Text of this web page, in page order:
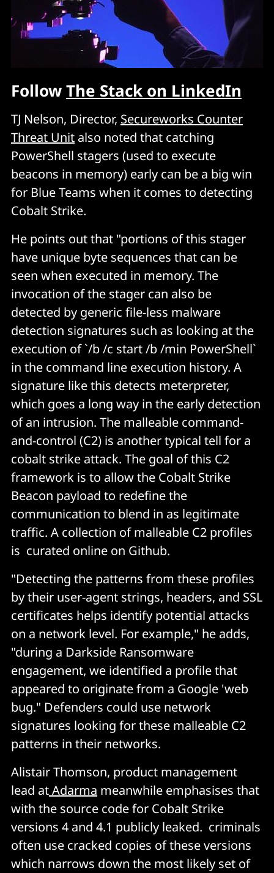
FollowThe Stack on LinkedIn
TJ Nelson, Director, Secureworks Counter
Threat Unit also noted that catching
PowerShell stagers (used to execute
beacons in memory) early can be a big win
for Blue Teams when it comes to detecting
Cobalt Strike.
He points out that "portions of this stager
have unique byte sequences that can be
seen when executed in memory. The
invocation of the stager can also be
detected by generic file-less malware
detection signatures such as looking at the
execution of `/b /c start /b /min PowerShell`
in the command line execution history. A
signature like this detects meterpreter,
which goes a long way in the early detection
of an intrusion. The malleable command-
and-control (C2) is another typical tell for a
cobalt strike attack. The goal of this C2
framework is to allow the Cobalt Strike
Beacon payload to redefine the
communication to blend in as legitimate
traffic. A collection of malleable C2 profiles
is curated online on Github.
"Detecting the patterns from these profiles
by their user-agent strings, headers, and SSL
certificates helps identify potential attacks
on a network level. For example," he adds,
"during a Darkside Ransomware
engagement, we identified a profile that
appeared to originate from a Google 'web
bug." Defenders could use network
signatures looking for these malleable C2
patterns in their networks.
Alistair Thomson, product management
lead atAdarma meanwhile emphasises that
with the source code for Cobalt Strike
versions 4 and 4.1 publicly leaked. criminals
often use cracked copies of these versions
which narrows down the most likely set of